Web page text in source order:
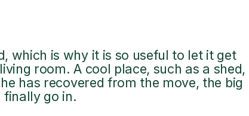
which is why it is so useful to let it get
room. A cool place, such as a shed,
has recovered from the move, the big
finally go in.